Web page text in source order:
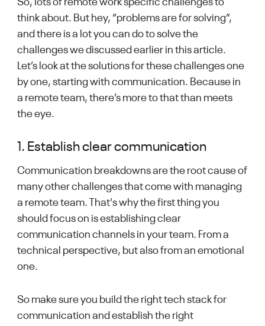
So, lots of remote work specific challenges to
think about. But hey, “problems are for solving”,
and there is a lot you can do to solve the
challenges we discussed earlier in this article.
Let’s look at the solutions for these challenges one
by one, starting with communication. Because in
a remote team, there’s more to that than meets
the eye.
1. Establish clear communication
Communication breakdowns are the root cause of
many other challenges that come with managing
a remote team. That's why the first thing you
should focus on is establishing clear
communication channels in your team. From a
technical perspective, but also from an emotional
one.
So make sure you build the right tech stack for
communication and establish the right